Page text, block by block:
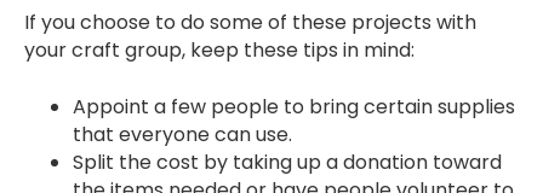
If you choose to do some of these projects with
your craft group, keep these tips in mind:
Appoint a few people to bring certain supplies
that everyone can use.
Split the cost by taking up a donation toward